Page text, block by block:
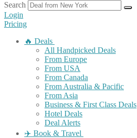
Search
Login
Pricing
🔥 Deals
All Handpicked Deals
From Europe
From USA
From Canada
From Australia & Pacific
From Asia
Business & First Class Deals
Hotel Deals
Deal Alerts
✈️ Book & Travel